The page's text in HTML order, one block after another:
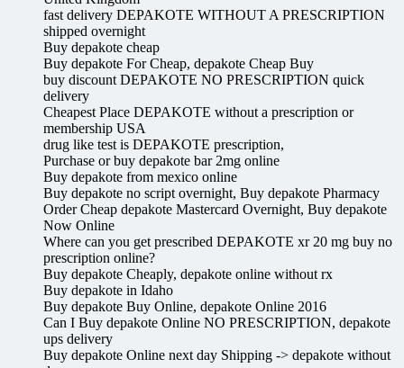
fast delivery DEPAKOTE WITHOUT A PRESCRIPTION
shipped overnight
Buy depakote cheap
Buy depakote For Cheap, depakote Cheap Buy
buy discount DEPAKOTE NO PRESCRIPTION quick
delivery
Cheapest Place DEPAKOTE without a prescription or
membership USA
drug like test is DEPAKOTE prescription,
Purchase or buy depakote bar 2mg online
Buy depakote from mexico online
Buy depakote no script overnight, Buy depakote Pharmacy
Order Cheap depakote Mastercard Overnight, Buy depakote
Now Online
Where can you get prescribed DEPAKOTE xr 20 mg buy no
prescription online?
Buy depakote Cheaply, depakote online without rx
Buy depakote in Idaho
Buy depakote Buy Online, depakote Online 2016
Can I Buy depakote Online NO PRESCRIPTION, depakote
ups delivery
Buy depakote Online next day Shipping -> depakote without